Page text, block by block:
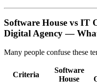
Software House vs IT
Digital Agency —
Many people confuse these
Criteria
Software
House